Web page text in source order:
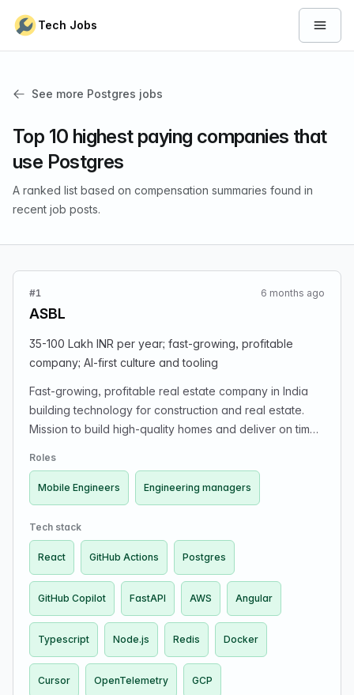
Tech Jobs Open
See more Postgres jobs
Top 10 highest paying companies that
use Postgres
A ranked list based on compensation summaries found in
recent job posts.
#1
ASBL
6 months ago
35-100 Lakh INR per year; fast-growing, profitable
company; AI-first culture and tooling
Fast-growing, profitable real estate company in India
building technology for construction and real estate.
Mission to build high-quality homes and deliver on time.
Looking for product-minded engineers and engineering
managers in a small-team, high-ownership, fast-
iteration, AI-native environment. Uses Cursor/Copilot
and emphasizes AI-first development.
Roles
Mobile Engineers Engineering managers
Tech stack
React GitHub Actions Postgres
GitHub Copilot FastAPI AWS Angular
Typescript Node.js Redis Docker
Cursor OpenTelemetry GCP